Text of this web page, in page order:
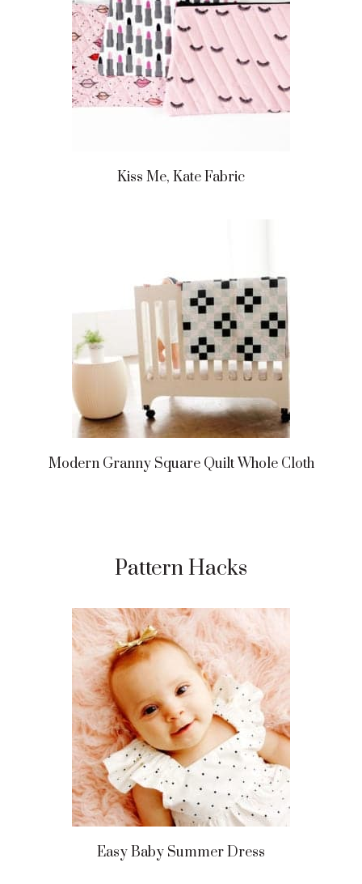
Kiss Me, Kate Fabric
Modern Granny Square Quilt Whole Cloth
Pattern Hacks
Easy Baby Summer Dress